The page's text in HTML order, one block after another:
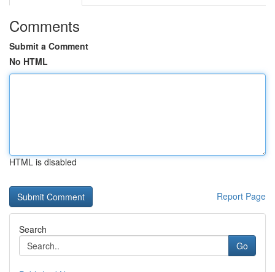
Comments
Submit a Comment
No HTML
HTML is disabled
Report Page
Search
Go